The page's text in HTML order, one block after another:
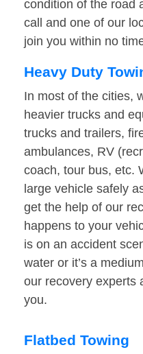
condition of the road
call and one of our
join you within no
Heavy Duty
In most of the cities,
heavier trucks and
trucks and trailers,
ambulances, RV
coach, tour bus, etc.
large vehicle safely
get the help of our
happens to your
is on an accident
water or it’s a
our recovery experts
you.
Flatbed Towing